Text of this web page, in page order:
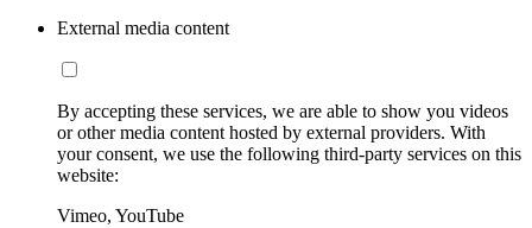
External media content
By accepting these services, we are able to show you videos
or other media content hosted by external providers. With
your consent, we use the following third-party services on this
website:
Vimeo, YouTube